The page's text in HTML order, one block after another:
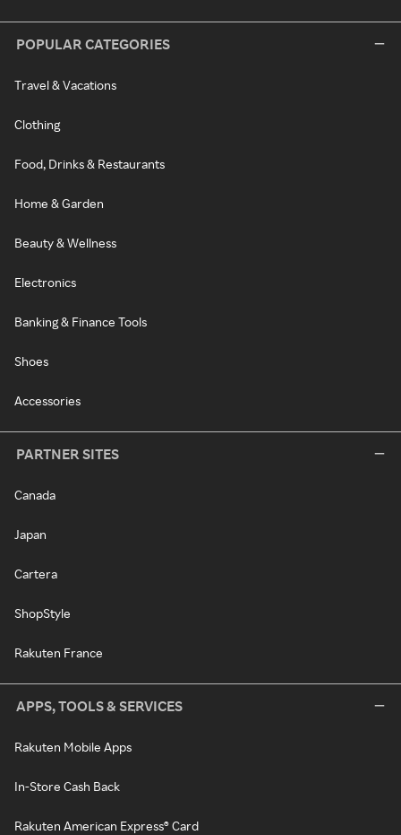
POPULAR CATEGORIES
Travel & Vacations
Clothing
Food, Drinks & Restaurants
Home & Garden
Beauty & Wellness
Electronics
Banking & Finance Tools
Shoes
Accessories
PARTNER SITES
Canada
Japan
Cartera
ShopStyle
Rakuten France
APPS, TOOLS & SERVICES
Rakuten Mobile Apps
In-Store Cash Back
Rakuten American Express® Card